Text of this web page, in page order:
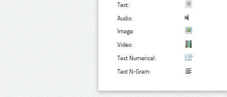
Text:
Audio:
Image:
Video:
Text Numerical:
Text N-Gram: